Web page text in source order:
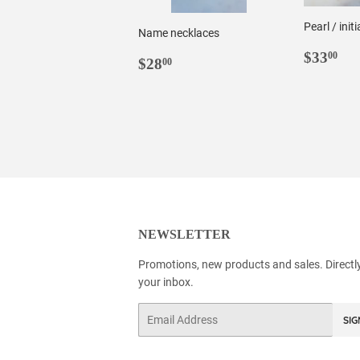
Name necklaces
REGULAR
$2800
Pearl /
$3300
NEWSLETTER
Promotions, new products and sales.
your inbox.